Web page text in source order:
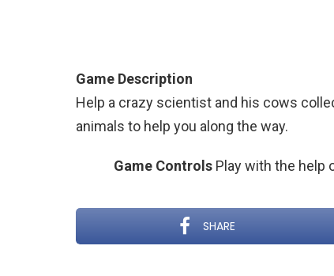
Game Description
Help a crazy scientist and his cows
animals to help you along the way.
Game Controls Play with the help
SHARE